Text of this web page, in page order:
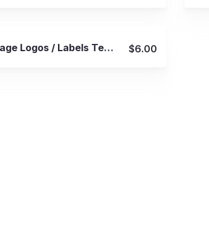
6 Vintage Logos / Labels Templates $6.00